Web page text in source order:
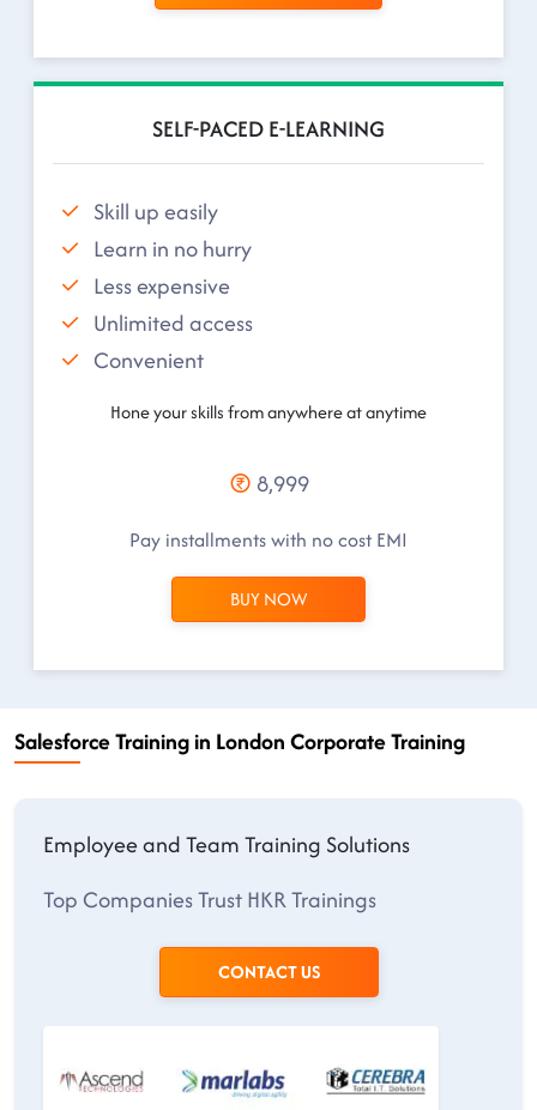
SELF-PACED E-LEARNING
Skill up easily
Learn in no hurry
Less expensive
Unlimited access
Convenient
Hone your skills from anywhere at anytime
8,999
Pay installments with no cost EMI
BUY NOW
Salesforce Training in London Corporate Training
Employee and Team Training Solutions
Top Companies Trust HKR Trainings
CONTACT US